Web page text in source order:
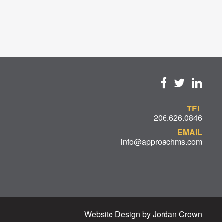
TEL
206.626.0846
EMAIL
info@approachms.com
Website Design by Jordan Crown